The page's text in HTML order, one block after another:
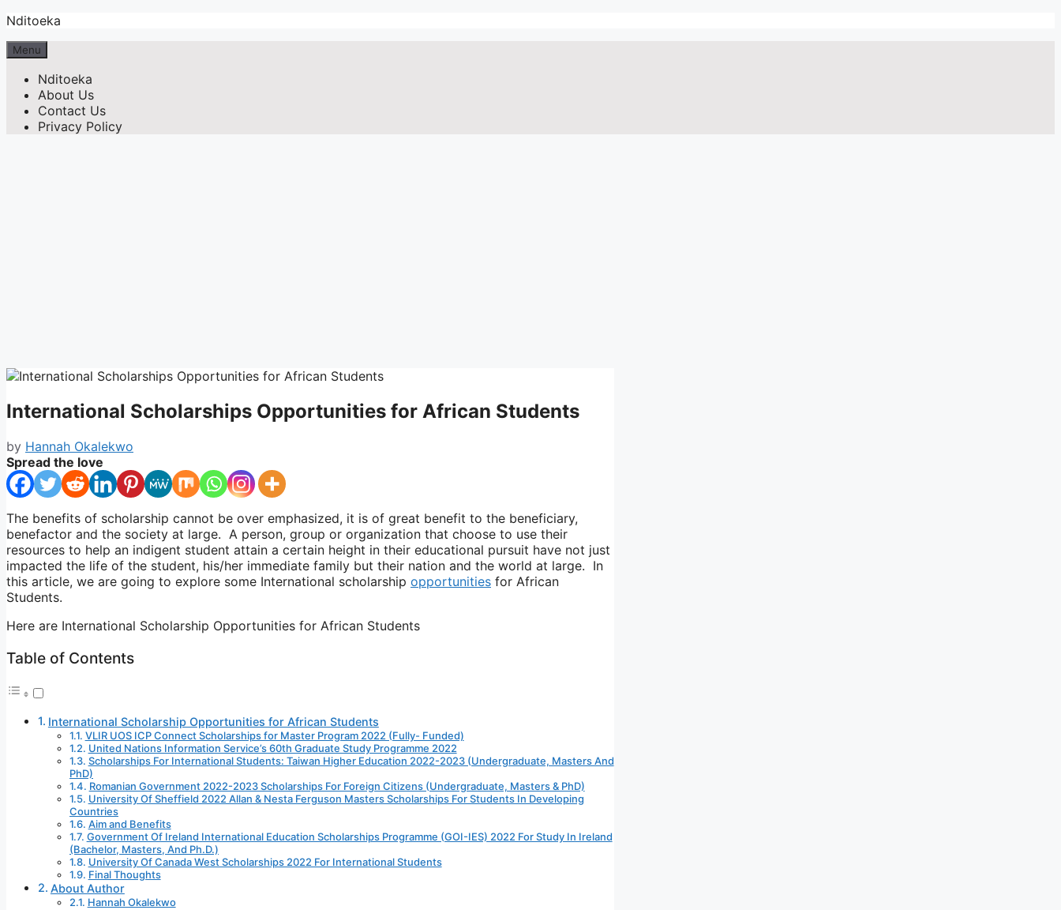
Skip
content
Nditoeka
Menu
Nditoeka
About Us
Contact Us
Privacy Policy
International Scholarships Opportunities for African Students
by Hannah Okalekwo
Spread the love
The benefits of scholarship cannot be over emphasized, it is of great benefit to the beneficiary,
benefactor and the society at large. A person, group or organization that choose to use their
resources to help an indigent student attain a certain height in their educational pursuit have not just
impacted the life of the student, his/her immediate family but their nation and the world at large. In
this article, we are going to explore some International scholarship opportunities for African
Students.
Here are International Scholarship Opportunities for African Students
Table of Contents
International Scholarship Opportunities for African Students
VLIR UOS ICP Connect Scholarships for Master Program 2022 (Fully- Funded)
United Nations Information Service’s 60th Graduate Study Programme 2022
Scholarships For International Students: Taiwan Higher Education 2022-2023 (Undergraduate, Masters And
PhD)
Romanian Government 2022-2023 Scholarships For Foreign Citizens (Undergraduate, Masters & PhD)
University Of Sheffield 2022 Allan & Nesta Ferguson Masters Scholarships For Students In Developing
Countries
Aim and Benefits
Government Of Ireland International Education Scholarships Programme (GOI-IES) 2022 For Study In Ireland
(Bachelor, Masters, And Ph.D.)
University Of Canada West Scholarships 2022 For International Students
Final Thoughts
About Author
Hannah Okalekwo